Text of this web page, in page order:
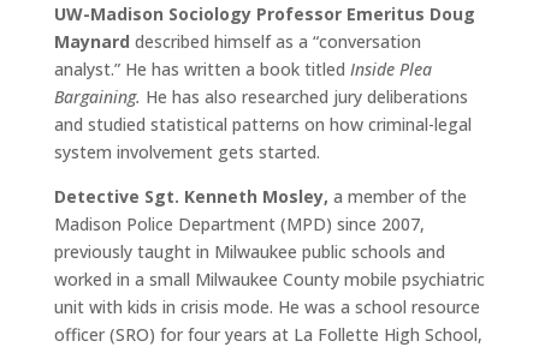
UW-Madison Sociology Professor Emeritus Doug
Maynard described himself as a “conversation
analyst.” He has written a book titled Inside Plea
Bargaining. He has also researched jury deliberations
and studied statistical patterns on how criminal-legal
system involvement gets started.
Detective Sgt. Kenneth Mosley, a member of the
Madison Police Department (MPD) since 2007,
previously taught in Milwaukee public schools and
worked in a small Milwaukee County mobile psychiatric
unit with kids in crisis mode. He was a school resource
officer (SRO) for four years at La Follette High School,